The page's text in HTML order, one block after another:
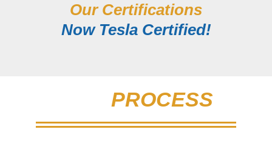
Our Certifications
Now Tesla Certified!
PROCESS